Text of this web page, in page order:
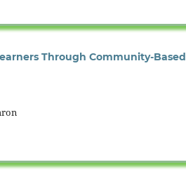
Through Community-Based